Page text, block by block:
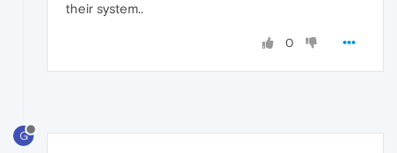
their system..
0
G